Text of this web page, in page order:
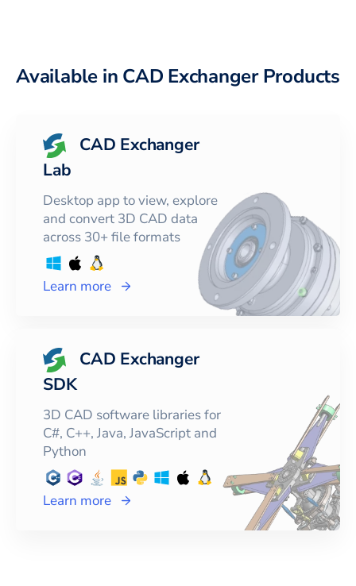
Available in CAD Exchanger Products
CAD Exchanger
Lab
Desktop app to view, explore
and convert 3D CAD data
across 30+ file formats
Learn more
CAD Exchanger
SDK
3D CAD software libraries for
C#, C++, Java, JavaScript and
Python
Learn more